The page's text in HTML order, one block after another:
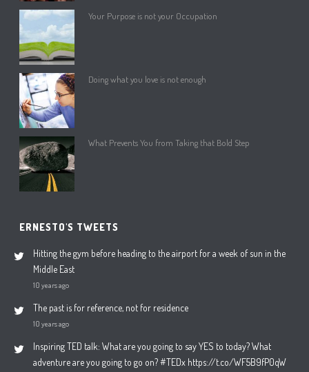
Your Purpose is not your Occupation
Doing what you love is not enough
What Prevents You from Taking that Bold Step
ERNESTO'S TWEETS
Hitting the gym before heading to the airport for a week of sun in the
Middle East
10 years ago
The past is for reference, not for residence
10 years ago
Inspiring TED talk: What are you going to say YES to today? What
adventure are you going to go on? #TEDx https://t.co/WF5B9fP0qW